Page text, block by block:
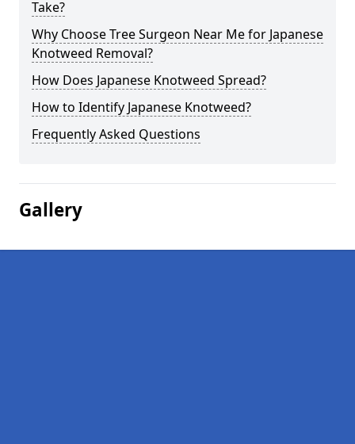
Take?
Why Choose Tree Surgeon Near Me for Japanese
Knotweed Removal?
How Does Japanese Knotweed Spread?
How to Identify Japanese Knotweed?
Frequently Asked Questions
Gallery